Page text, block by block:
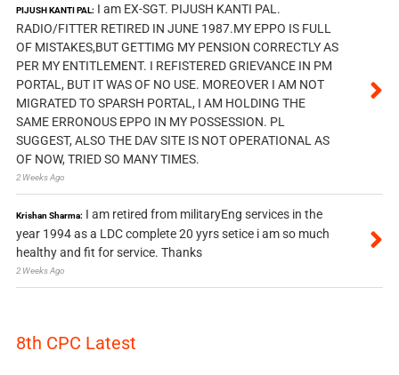
PIJUSH KANTI PAL: I am EX-SGT. PIJUSH KANTI PAL.
RADIO/FITTER RETIRED IN JUNE 1987.MY EPPO IS FULL
OF MISTAKES,BUT GETTIMG MY PENSION CORRECTLY AS
PER MY ENTITLEMENT. I REFISTERED GRIEVANCE IN PM
PORTAL, BUT IT WAS OF NO USE. MOREOVER I AM NOT
MIGRATED TO SPARSH PORTAL, I AM HOLDING THE
SAME ERRONOUS EPPO IN MY POSSESSION. PL
SUGGEST, ALSO THE DAV SITE IS NOT OPERATIONAL AS
OF NOW, TRIED SO MANY TIMES.
2 Weeks Ago
Krishan Sharma: I am retired from militaryEng services in the
year 1994 as a LDC complete 20 yyrs setice i am so much
healthy and fit for service. Thanks
2 Weeks Ago
8th CPC Latest